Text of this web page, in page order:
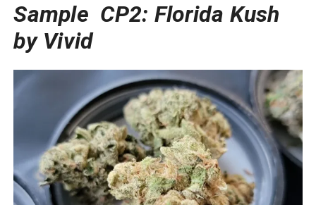
Sample CP2: Florida Kush
by Vivid